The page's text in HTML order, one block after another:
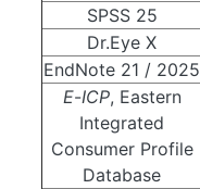
SPSS 25
Dr.Eye X
EndNote 21 / 2025
E-ICP, Eastern
Integrated
Consumer Profile
Database